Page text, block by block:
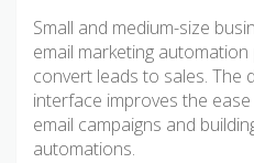
Small and medium-size
email marketing
convert leads to sales. The
interface improves the
email campaigns and
automations.